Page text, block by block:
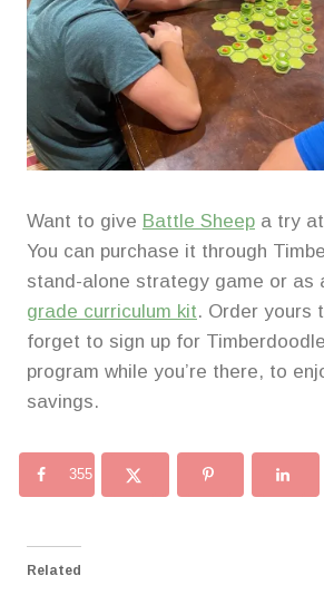
Want to give Battle Sheep a try
You can purchase it through
stand-alone strategy game or as
grade curriculum kit. Order yours
forget to sign up for
program while you’re there, to
savings.
355
Related